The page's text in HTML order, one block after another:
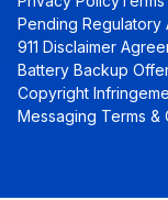
Pending Regulatory
911 Disclaimer
Battery Backup
Copyright
Messaging Terms &